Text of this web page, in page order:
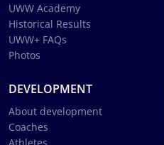
UWW Academy
Historical Results
UWW+ FAQs
Photos
DEVELOPMENT
About development
Coaches